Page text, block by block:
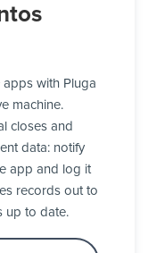
apps with Pluga
machine.
closes and
data: notify
app and log it
records out to
up to date.